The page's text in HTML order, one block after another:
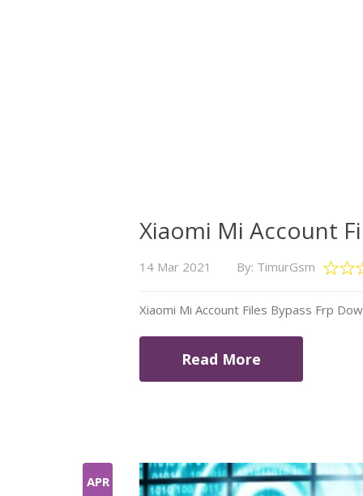
Xiaomi Mi Account
14 Mar 2021 By: TimurGsm
Xiaomi Mi Account Files Bypass Frp
Read More
APR